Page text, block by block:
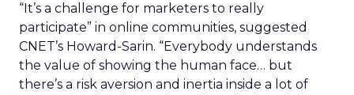
“It’s a challenge for marketers to really
participate” in online communities, suggested
CNET’s Howard-Sarin. “Everybody understands
the value of showing the human face… but
there’s a risk aversion and inertia inside a lot of